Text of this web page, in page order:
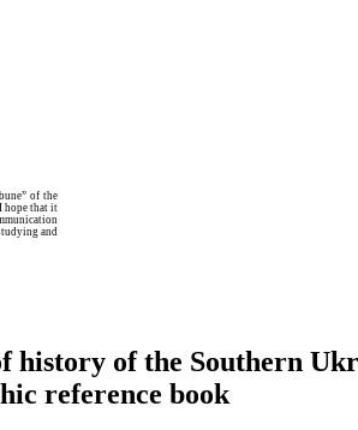
of the
hope that it
and
history of the Southern
reference book